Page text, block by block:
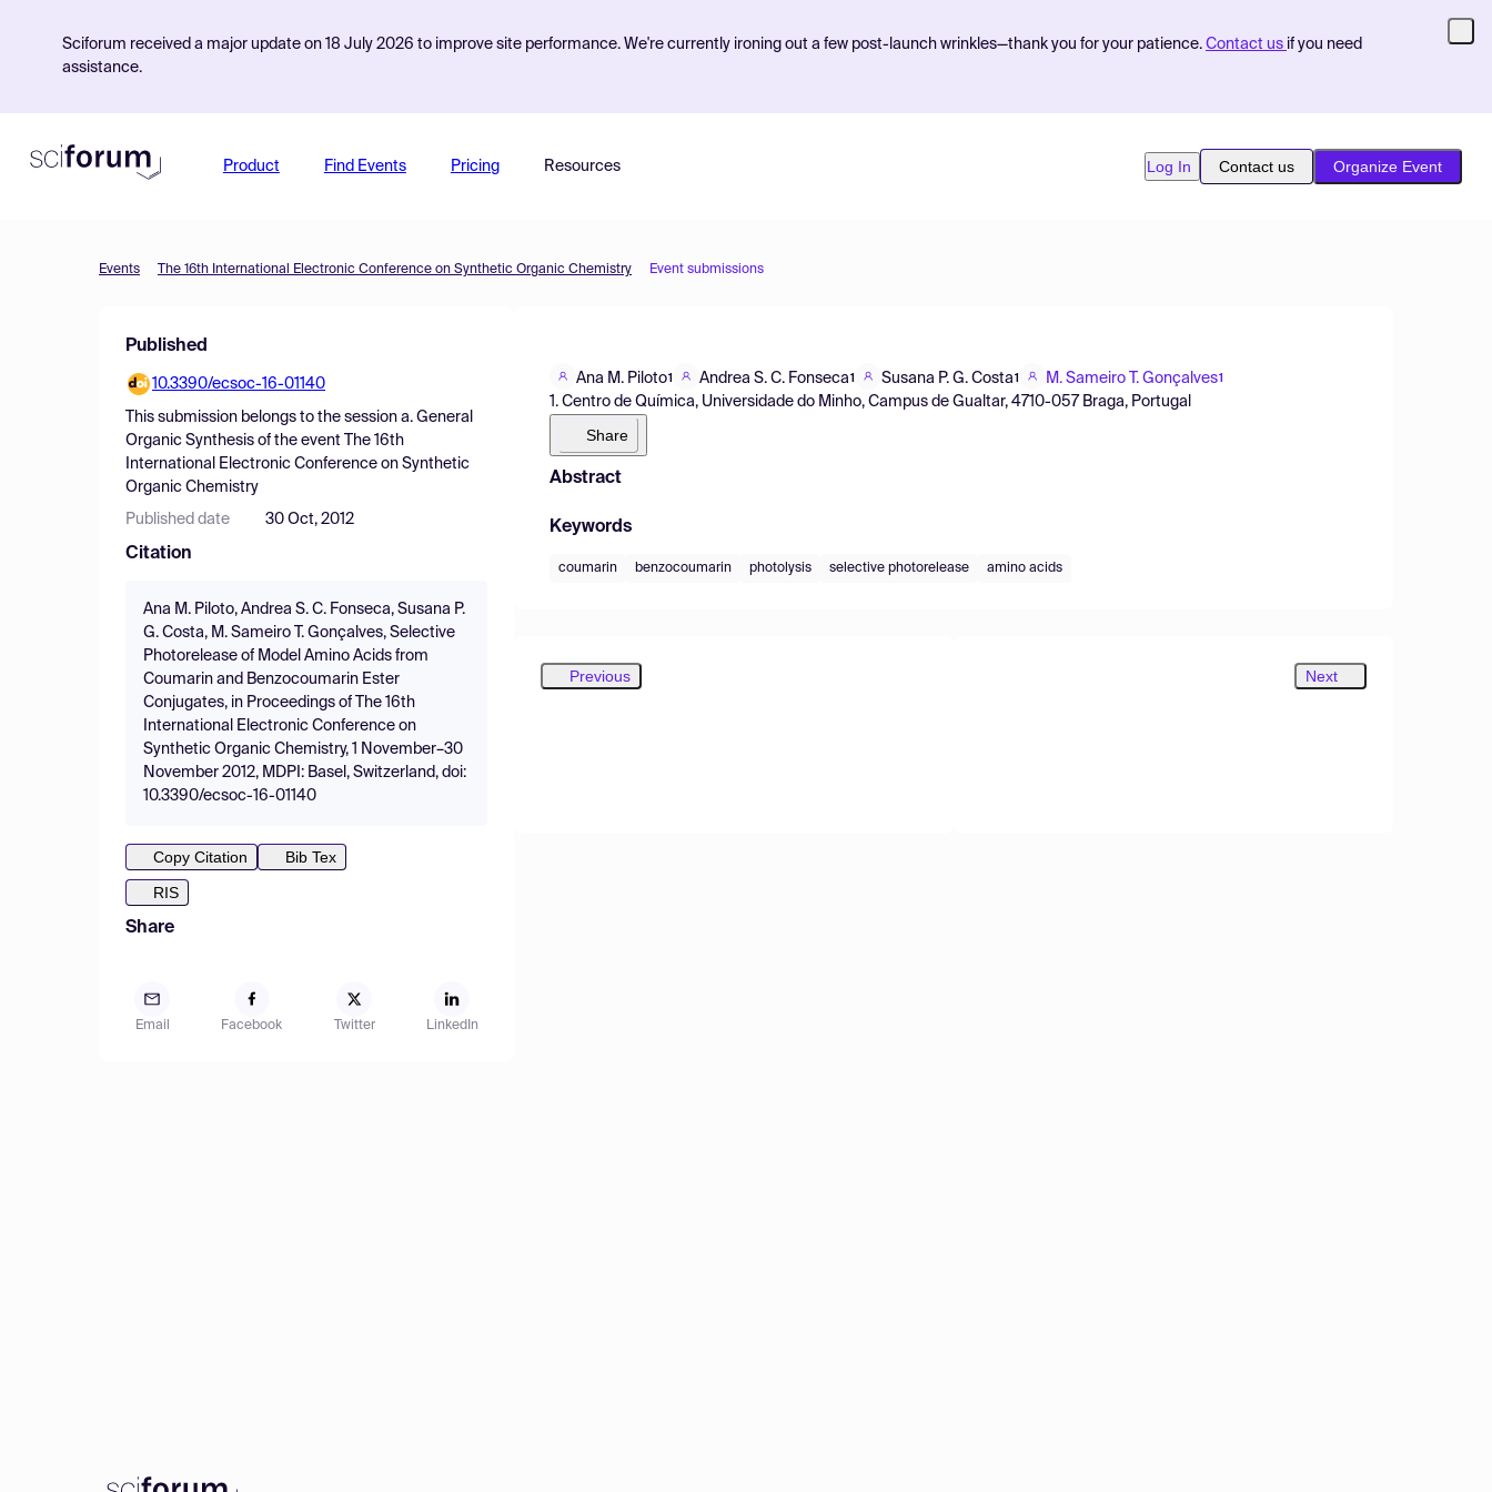
Sciforum received a major update on 18 July 2026 to improve site performance. We're currently ironing out a few post-launch wrinkles—thank you for your patience. Contact us if you need
assistance.
Product Find Events Pricing Resources Log In Contact us Organize Event
Events The 16th International Electronic Conference on Synthetic Organic Chemistry Event submissions
Published
10.3390/ecsoc-16-01140
This submission belongs to the session a. General
Organic Synthesis of the event
The 16th
International Electronic Conference on Synthetic
Organic Chemistry
Published date 30 Oct, 2012
Citation
Ana M. Piloto, Andrea S. C. Fonseca, Susana P.
G. Costa, M. Sameiro T. Gonçalves, Selective
Photorelease of Model Amino Acids from
Coumarin and Benzocoumarin Ester
Conjugates, in Proceedings of The 16th
International Electronic Conference on
Synthetic Organic Chemistry, 1 November–30
November 2012, MDPI: Basel, Switzerland, doi:
10.3390/ecsoc-16-01140
Copy Citation
Bib Tex
RIS
Share
Email Facebook Twitter LinkedIn
Ana M. Piloto1 Andrea S. C. Fonseca1 Susana P. G. Costa1 M. Sameiro T. Gonçalves1
1. Centro de Química, Universidade do Minho, Campus de Gualtar, 4710-057 Braga, Portugal
Share
Abstract
Keywords
coumarin benzocoumarin photolysis selective photorelease amino acids
Previous Next